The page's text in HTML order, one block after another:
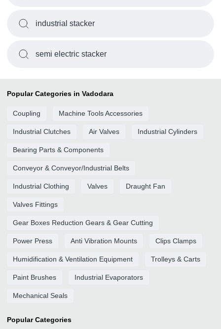
industrial stacker
semi electric stacker
Popular Categories in Vadodara
Coupling Machine Tools Accessories
Industrial Clutches Air Valves Industrial Cylinders
Bearing Parts & Components
Conveyor & Conveyor/Industrial Belts
Industrial Clothing Valves Draught Fan
Valves Fittings
Gear Boxes Reduction Gears & Gear Cutting
Power Press Anti Vibration Mounts Clips Clamps
Humidification & Ventilation Equipment Trolleys & Carts
Paint Brushes Industrial Evaporators
Mechanical Seals
Popular Categories